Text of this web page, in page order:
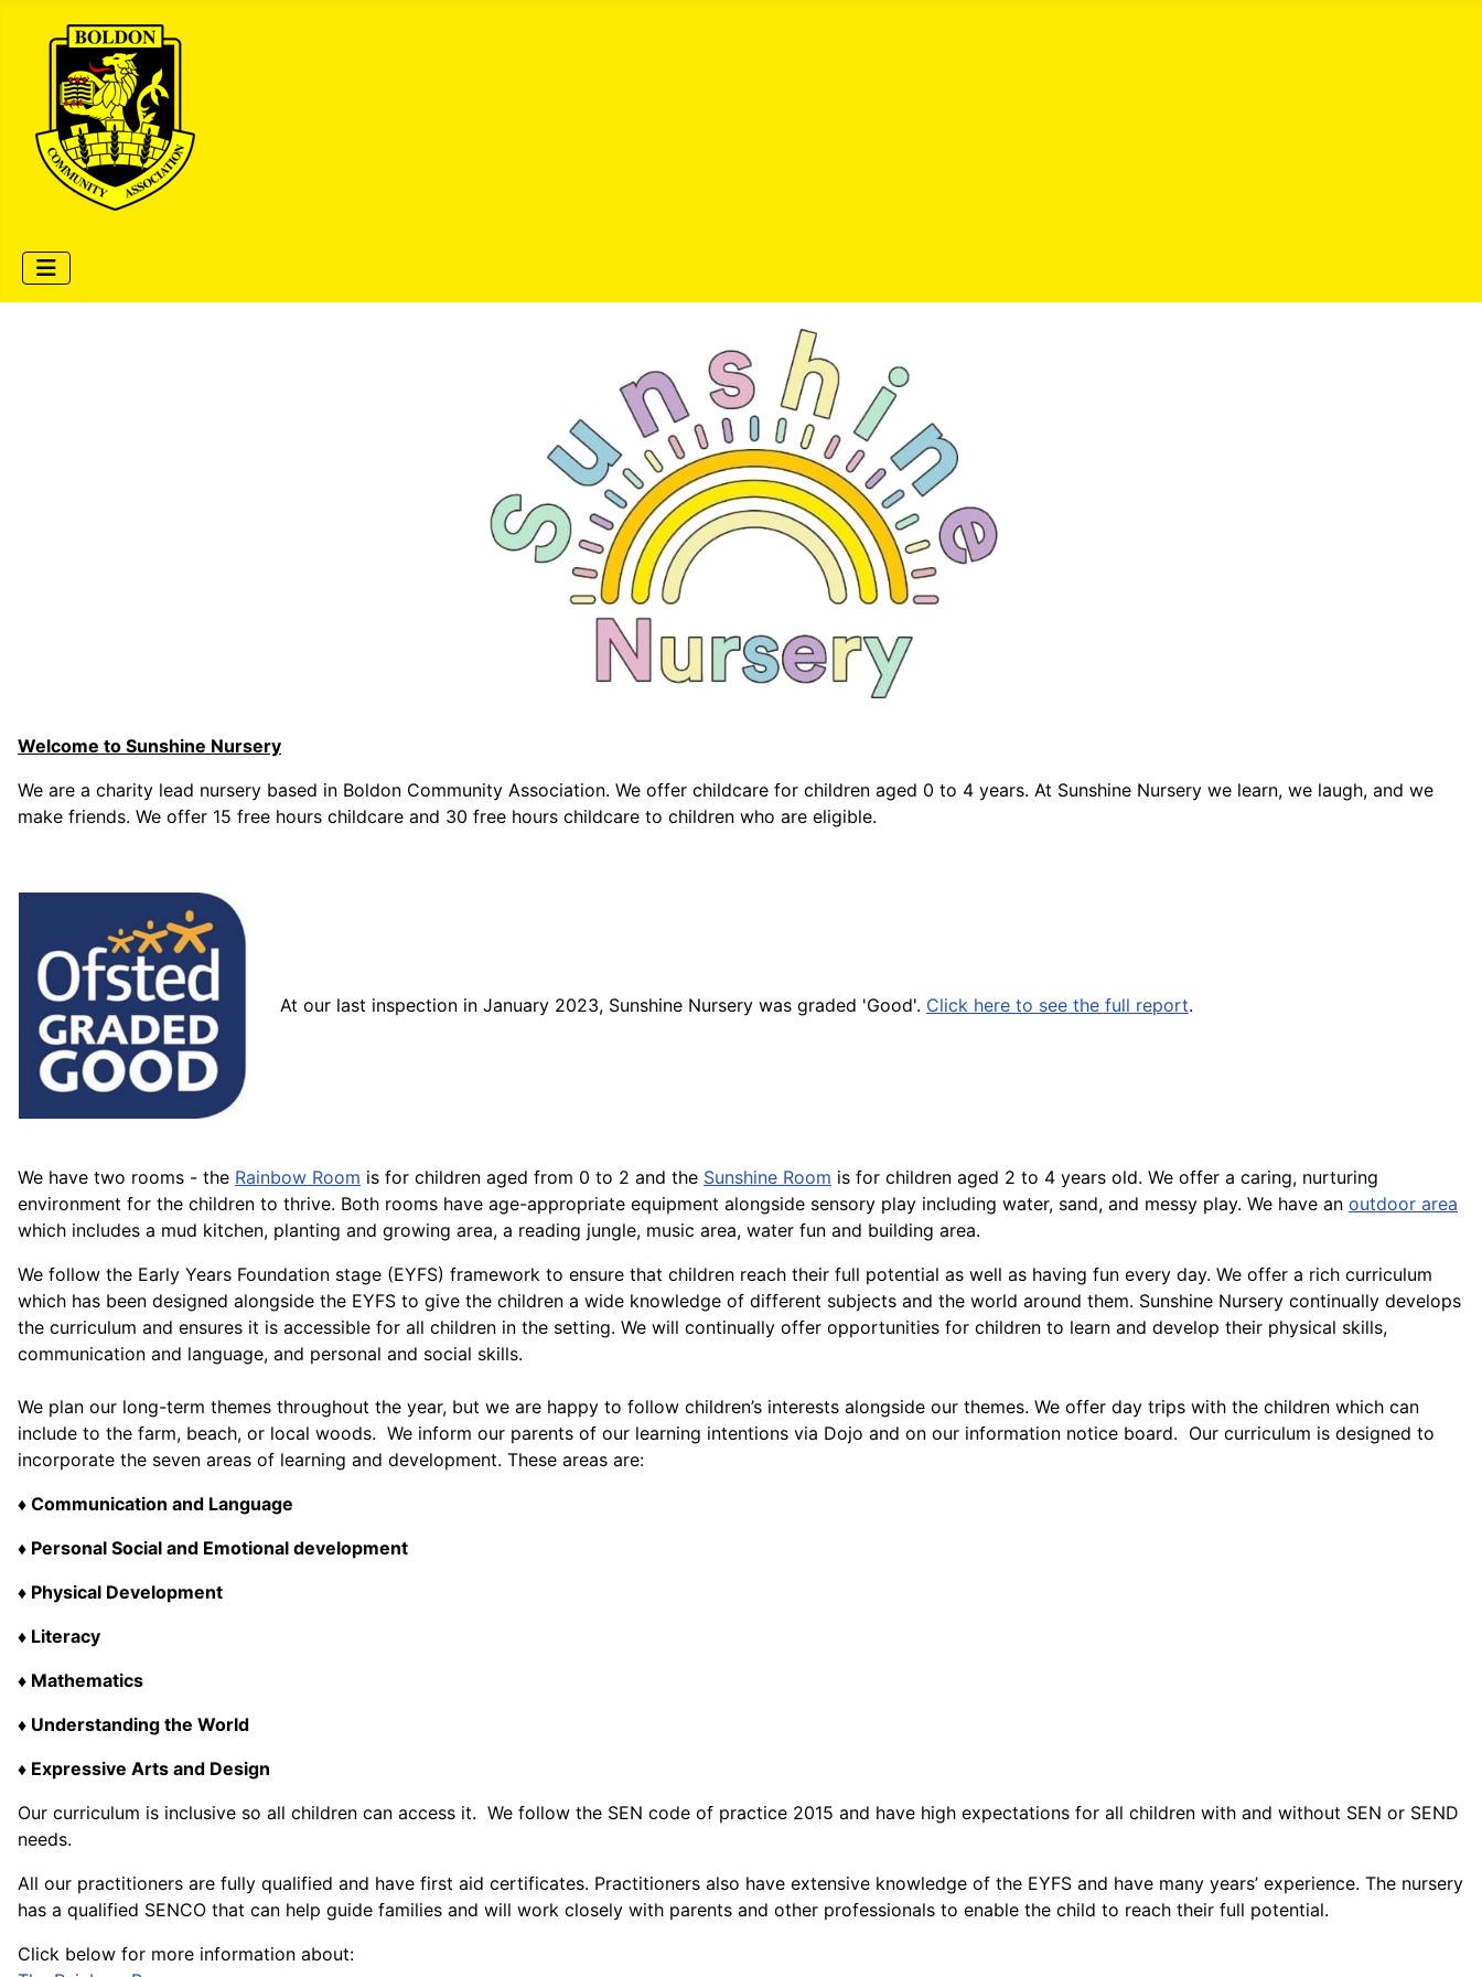
Welcome to Sunshine Nursery
We are a charity lead nursery based in Boldon Community Association. We offer childcare for children aged 0 to 4 years. At Sunshine Nursery we learn, we laugh, and we
make friends. We offer 15 free hours childcare and 30 free hours childcare to children who are eligible.
At our last inspection in January 2023, Sunshine Nursery was graded 'Good'. Click here to see the full report.
We have two rooms - the Rainbow Room is for children aged from 0 to 2 and the Sunshine Room is for children aged 2 to 4 years old. We offer a caring, nurturing
environment for the children to thrive. Both rooms have age-appropriate equipment alongside sensory play including water, sand, and messy play. We have an outdoor area
which includes a mud kitchen, planting and growing area, a reading jungle, music area, water fun and building area.
We follow the Early Years Foundation stage (EYFS) framework to ensure that children reach their full potential as well as having fun every day. We offer a rich curriculum
which has been designed alongside the EYFS to give the children a wide knowledge of different subjects and the world around them. Sunshine Nursery continually develops
the curriculum and ensures it is accessible for all children in the setting. We will continually offer opportunities for children to learn and develop their physical skills,
communication and language, and personal and social skills.
We plan our long-term themes throughout the year, but we are happy to follow children’s interests alongside our themes. We offer day trips with the children which can
include to the farm, beach, or local woods. We inform our parents of our learning intentions via Dojo and on our information notice board. Our curriculum is designed to
incorporate the seven areas of learning and development. These areas are:
♦ Communication and Language
♦ Personal Social and Emotional development
♦ Physical Development
♦ Literacy
♦ Mathematics
♦ Understanding the World
♦ Expressive Arts and Design
Our curriculum is inclusive so all children can access it. We follow the SEN code of practice 2015 and have high expectations for all children with and without SEN or SEND
needs.
All our practitioners are fully qualified and have first aid certificates. Practitioners also have extensive knowledge of the EYFS and have many years’ experience. The nursery
has a qualified SENCO that can help guide families and will work closely with parents and other professionals to enable the child to reach their full potential.
Click below for more information about: